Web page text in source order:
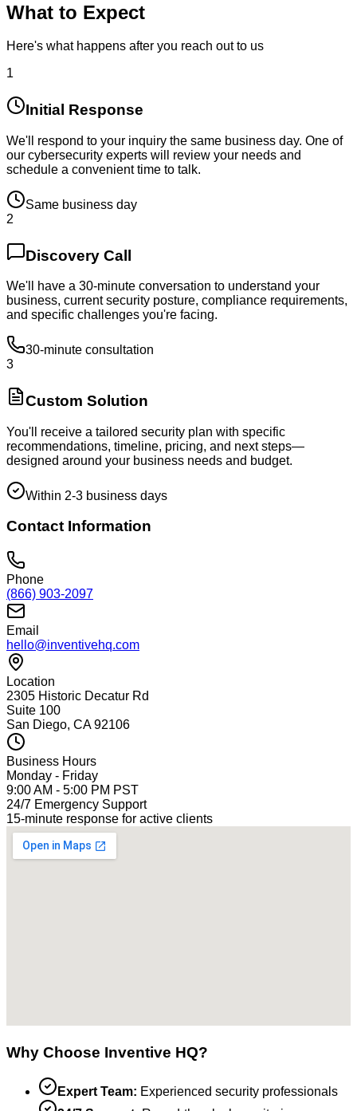
What to Expect
Here's what happens after you reach out to us
1
Initial Response
We'll respond to your inquiry the same business day. One of
our cybersecurity experts will review your needs and
schedule a convenient time to talk.
Same business day
2
Discovery Call
We'll have a 30-minute conversation to understand your
business, current security posture, compliance requirements,
and specific challenges you're facing.
30-minute consultation
3
Custom Solution
You'll receive a tailored security plan with specific
recommendations, timeline, pricing, and next steps—
designed around your business needs and budget.
Within 2-3 business days
Contact Information
Phone
(866) 903-2097
Email
hello@inventivehq.com
Location
2305 Historic Decatur Rd
Suite 100
San Diego, CA 92106
Business Hours
Monday - Friday
9:00 AM - 5:00 PM PST
24/7 Emergency Support
15-minute response for active clients
Why Choose Inventive HQ?
Expert Team: Experienced security professionals